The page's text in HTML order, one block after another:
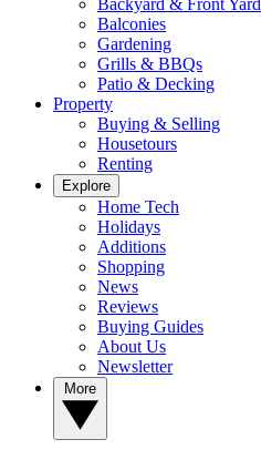
Backyard & Front Yard
Balconies
Gardening
Grills & BBQs
Patio & Decking
Property
Buying & Selling
Housetours
Renting
Explore
Home Tech
Holidays
Additions
Shopping
News
Reviews
Buying Guides
About Us
Newsletter